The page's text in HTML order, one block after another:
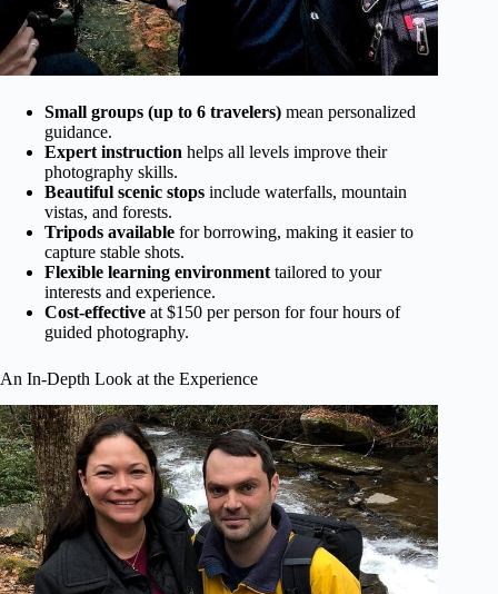
Small groups (up to 6 travelers) mean personalized
guidance.
Expert instruction helps all levels improve their
photography skills.
Beautiful scenic stops include waterfalls, mountain
vistas, and forests.
Tripods available for borrowing, making it easier to
capture stable shots.
Flexible learning environment tailored to your
interests and experience.
Cost-effective at $150 per person for four hours of
guided photography.
An In-Depth Look at the Experience